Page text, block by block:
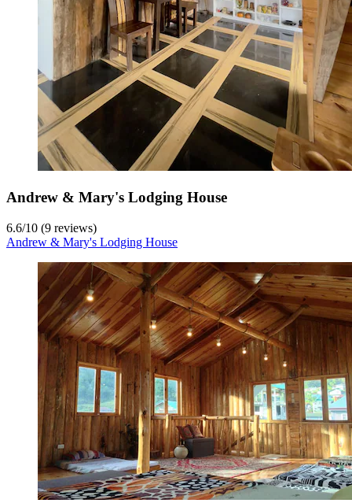
Andrew & Mary's Lodging House
6.6/10 (9 reviews)
Andrew & Mary's Lodging House